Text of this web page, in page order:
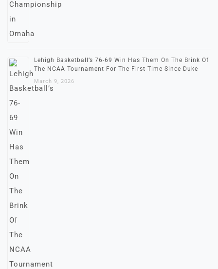
Lehigh Basketball’s 76-69 Win Has Them On The Brink Of
The NCAA Tournament For The First Time Since Duke
March 9, 2026